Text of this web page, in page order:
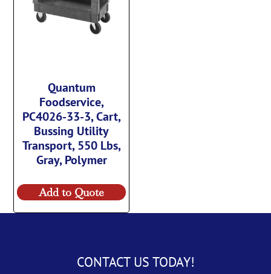
Quantum
Foodservice,
PC4026-33-3, Cart,
Bussing Utility
Transport, 550 Lbs,
Gray, Polymer
Add to Quote
CONTACT US TODAY!